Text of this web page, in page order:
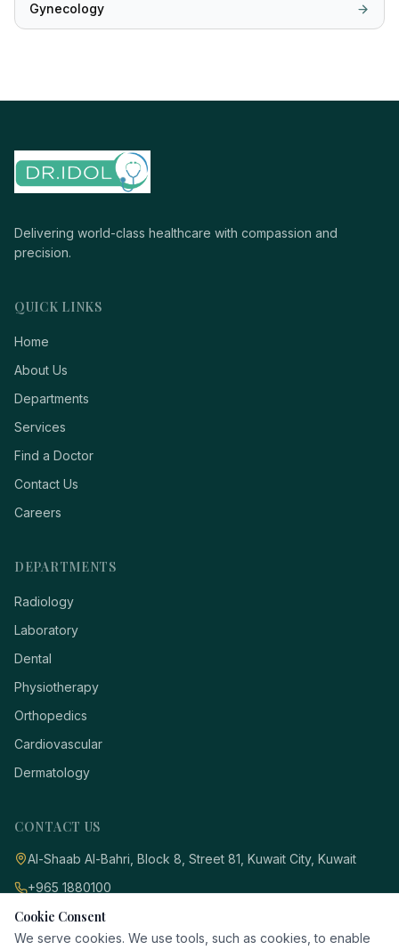
Gynecology
Delivering world-class healthcare with compassion and
precision.
QUICK LINKS
Home
About Us
Departments
Services
Find a Doctor
Contact Us
Careers
DEPARTMENTS
Radiology
Laboratory
Dental
Physiotherapy
Orthopedics
Cardiovascular
Dermatology
CONTACT US
Al-Shaab Al-Bahri, Block 8, Street 81, Kuwait City, Kuwait
+965 1880100
info@dr-idol.com
Cookie Consent
We serve cookies. We use tools, such as cookies, to enable